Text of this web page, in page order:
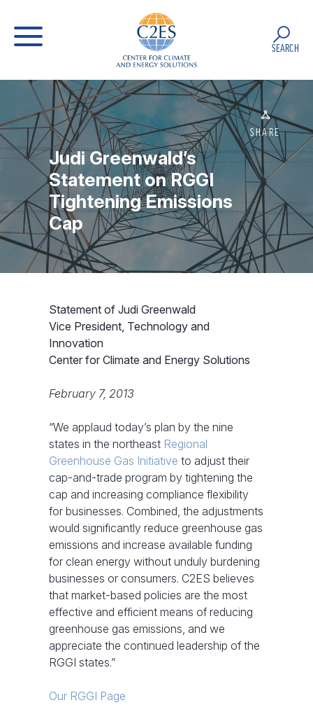
SEARCH
SHARE
Judi Greenwald’s
Statement on RGGI
Tightening Emissions
Cap
Statement of Judi Greenwald
Vice President, Technology and
Innovation
Center for Climate and Energy Solutions
February 7, 2013
“We applaud today’s plan by the nine
states in the northeast Regional
Greenhouse Gas Initiative to adjust their
cap-and-trade program by tightening the
cap and increasing compliance flexibility
for businesses. Combined, the adjustments
would significantly reduce greenhouse gas
emissions and increase available funding
for clean energy without unduly burdening
businesses or consumers. C2ES believes
that market-based policies are the most
effective and efficient means of reducing
greenhouse gas emissions, and we
appreciate the continued leadership of the
RGGI states.”
Our RGGI Page